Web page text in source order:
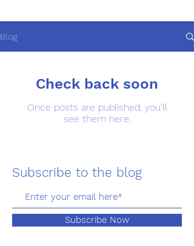
Blog
Check back soon
Once posts are published, you’ll
see them here.
Subscribe to the blog
Subscribe Now